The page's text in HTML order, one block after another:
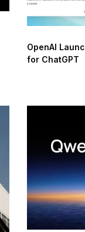
OpenAI
for ChatGPT